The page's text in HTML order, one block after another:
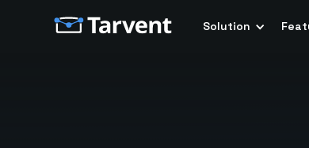
Solution